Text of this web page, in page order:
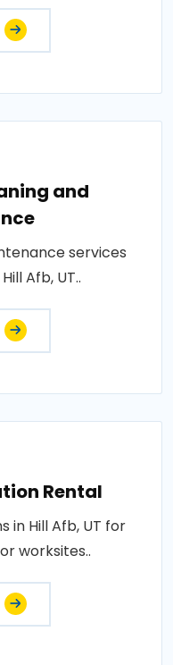
and
services
Afb, UT..
Rental
in Hill Afb, UT for
worksites..